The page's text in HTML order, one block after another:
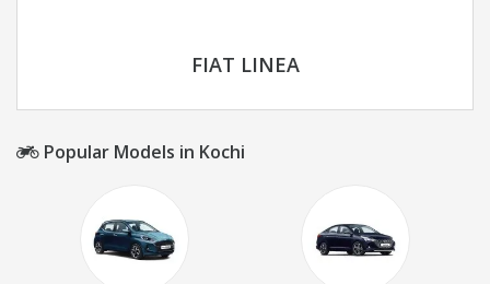
FIAT LINEA
Popular Models in Kochi